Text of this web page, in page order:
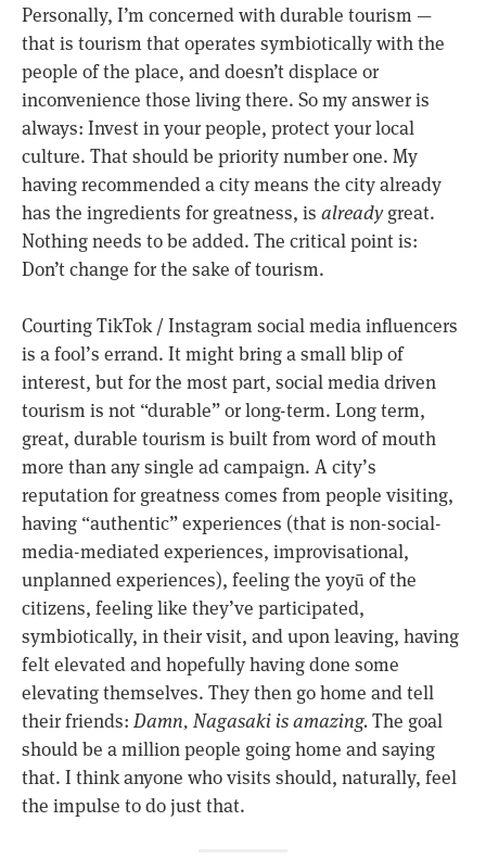
Personally, I’m concerned with durable tourism —
that is tourism that operates symbiotically with the
people of the place, and doesn’t displace or
inconvenience those living there. So my answer is
always: Invest in your people, protect your local
culture. That should be priority number one. My
having recommended a city means the city already
has the ingredients for greatness, is alreadygreat.
Nothing needs to be added. The critical point is:
Don’t change for the sake of tourism.
Courting TikTok / Instagram social media influencers
is a fool’s errand. It might bring a small blip of
interest, but for the most part, social media driven
tourism is not “durable” or long-term. Long term,
great, durable tourism is built from word of mouth
more than any single ad campaign. A city’s
reputation for greatness comes from people visiting,
having “authentic” experiences (that is non-social-
media-mediated experiences, improvisational,
unplanned experiences), feeling the yoyū of the
citizens, feeling like they’ve participated,
symbiotically, in their visit, and upon leaving, having
felt elevated and hopefully having done some
elevating themselves. They then go home and tell
their friends: Damn, Nagasaki is amazing.The goal
should be a million people going home and saying
that. I think anyone who visits should, naturally, feel
the impulse to do just that.